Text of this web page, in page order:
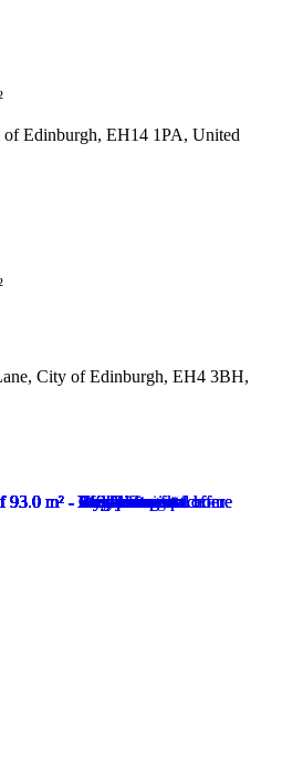
Edinburgh, EH14 1PA, United
City of Edinburgh, EH4 3BH,